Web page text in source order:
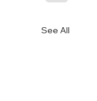
See All